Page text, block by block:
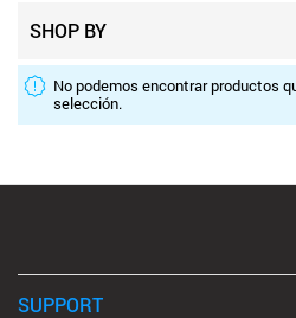
SHOP BY
No podemos encontrar productos
selección.
SUPPORT